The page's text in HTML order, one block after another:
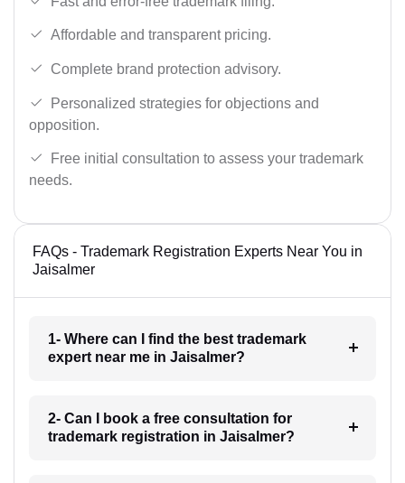
Affordable and transparent pricing.
Complete brand protection advisory.
Personalized strategies for objections and
opposition.
Free initial consultation to assess your trademark
needs.
FAQs - Trademark Registration Experts Near You in
Jaisalmer
1- Where can I find the best trademark
expert near me in Jaisalmer?
2- Can I book a free consultation for
trademark registration in Jaisalmer?